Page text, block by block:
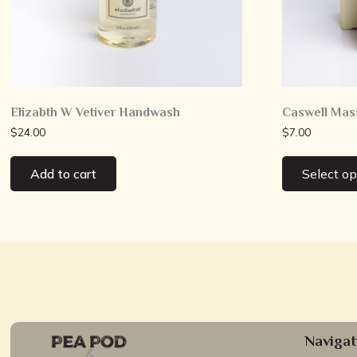
Elizabth W Vetiver Handwash
$24.00
Add to cart
Caswell
$7.00
Select